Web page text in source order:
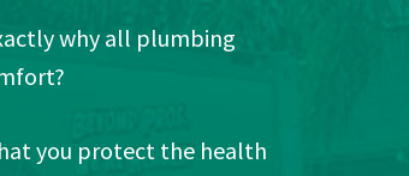
why all plumbing
you protect the health